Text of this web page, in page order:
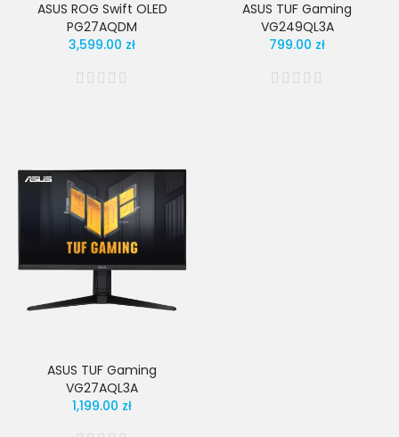
ASUS ROG Swift OLED
PG27AQDM
3,599.00 zł
ASUS TUF Gaming
VG249QL3A
799.00 zł
ASUS TUF Gaming
VG27AQL3A
1,199.00 zł